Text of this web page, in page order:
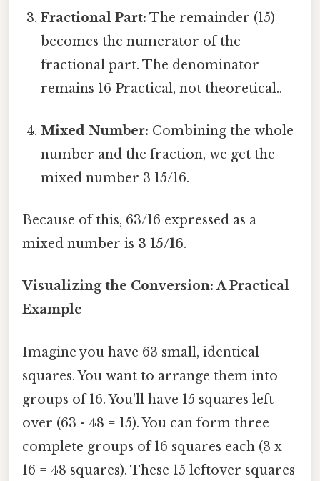
Fractional Part: The remainder (15)
becomes the numerator of the
fractional part. The denominator
remains 16 Practical, not theoretical..
Mixed Number: Combining the whole
number and the fraction, we get the
mixed number 3 15/16.
Because of this, 63/16 expressed as a
mixed number is 3 15/16.
Visualizing the Conversion: A Practical
Example
Imagine you have 63 small, identical
squares. You want to arrange them into
groups of 16. You'll have 15 squares left
over (63 - 48 = 15). You can form three
complete groups of 16 squares each (3 x
16 = 48 squares). These 15 leftover squares